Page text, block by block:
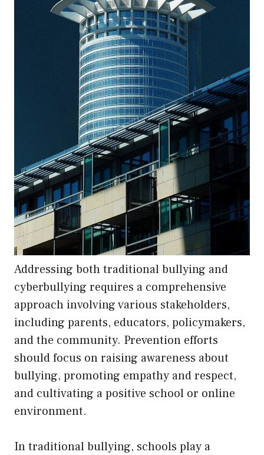
Addressing both traditional bullying and
cyberbullying requires a comprehensive
approach involving various stakeholders,
including parents, educators, policymakers,
and the community. Prevention efforts
should focus on raising awareness about
bullying, promoting empathy and respect,
and cultivating a positive school or online
environment.
In traditional bullying, schools play a